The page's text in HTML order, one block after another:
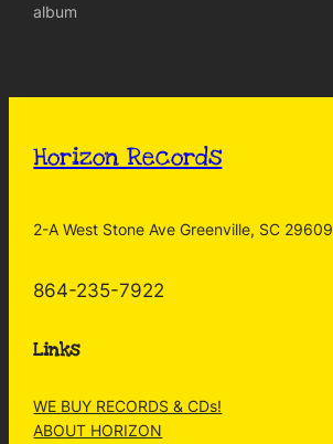
album
Horizon Records
2-A West Stone Ave Greenville, SC 29609
864-235-7922
Links
WE BUY RECORDS & CDs!
ABOUT HORIZON